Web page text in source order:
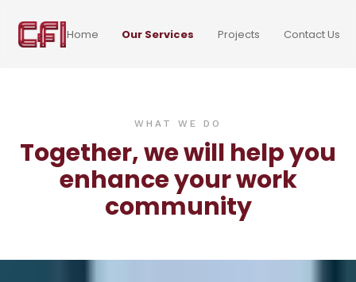
Home Our Services Projects Contact Us
WHAT WE DO
Together, we will help you
enhance your work
community